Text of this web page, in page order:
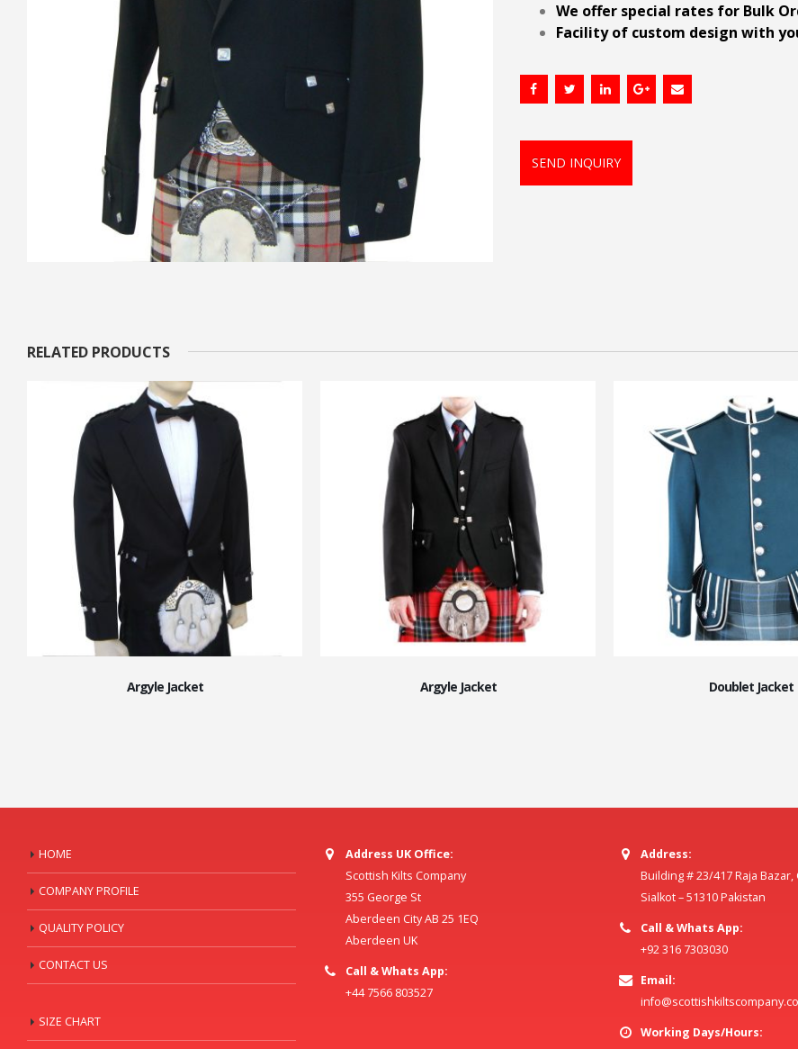
We offer special rates for Bulk
Facility of custom design with
SEND INQUIRY
RELATED PRODUCTS
Argyle Jacket Argyle Jacket Doublet Jacket
HOME
COMPANY PROFILE
QUALITY POLICY
CONTACT US
SIZE CHART
Address UK Office:
Scottish Kilts Company
355 George St
Aberdeen City AB 25 1EQ
Aberdeen UK
Call & Whats App:
+44 7566 803527
Address:
Building # 23/417 Raja Bazar,
Sialkot – 51310 Pakistan
Call & Whats App:
+92 316 7303030
Email:
Working Days/Hours: